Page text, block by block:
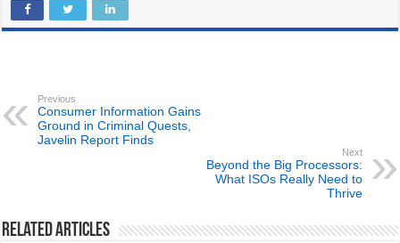
Previous
Consumer Information Gains
Ground in Criminal Quests,
Javelin Report Finds
Next
Beyond the Big Processors:
What ISOs Really Need to
Thrive
Related Articles